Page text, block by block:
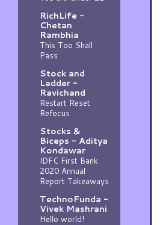
RichLife -
Chetan
Rambhia
This Too Shall
Pass
Stock and
Ladder -
Ravichand
Restart Reset
Refocus
Stocks &
Biceps - Aditya
Kondawar
IDFC First Bank
2020 Annual
Report Takeaways
TechnoFunda -
Vivek Mashrani
Hello world!